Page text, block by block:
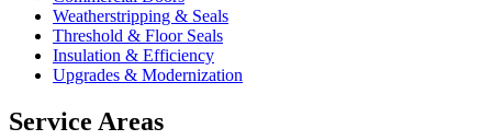
Weatherstripping & Seals
Threshold & Floor Seals
Insulation & Efficiency
Upgrades & Modernization
Service Areas